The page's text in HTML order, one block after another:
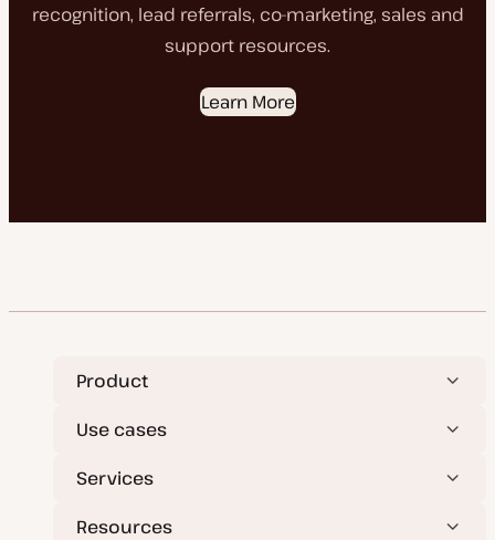
recognition, lead referrals, co-marketing, sales and
support resources.
Learn More
Product
Use cases
Services
Resources